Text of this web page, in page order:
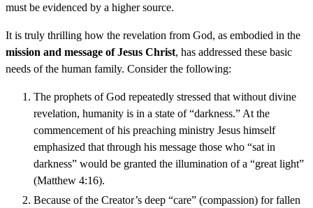
must be evidenced by a higher source.
It is truly thrilling how the revelation from God, as embodied in the
mission and message of Jesus Christ, has addressed these basic
needs of the human family. Consider the following:
The prophets of God repeatedly stressed that without divine
revelation, humanity is in a state of “darkness.” At the
commencement of his preaching ministry Jesus himself
emphasized that through his message those who “sat in
darkness” would be granted the illumination of a “great light”
(Matthew 4:16).
Because of the Creator’s deep “care” (compassion) for fallen